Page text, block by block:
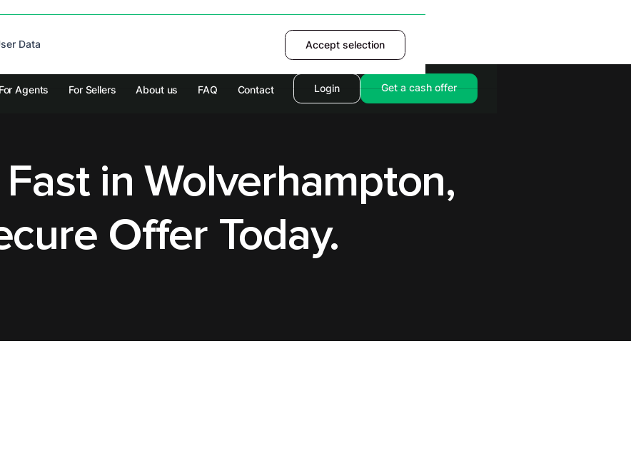
to enhance site navigation, analyze
for more information.
Data Accept selection
Deny Accept
For Agents For Sellers About us FAQ Contact Login Get a cash offer
in Wolverhampton,
Offer Today.